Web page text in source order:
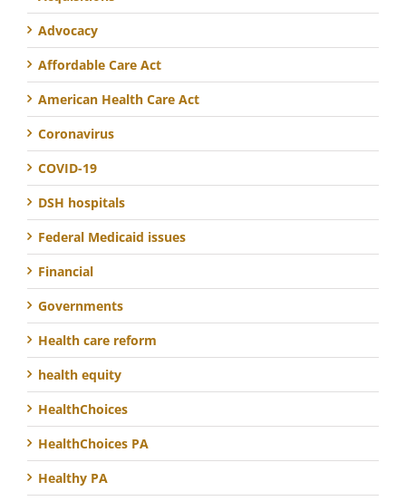
Advocacy
Affordable Care Act
American Health Care Act
Coronavirus
COVID-19
DSH hospitals
Federal Medicaid issues
Financial
Governments
Health care reform
health equity
HealthChoices
HealthChoices PA
Healthy PA